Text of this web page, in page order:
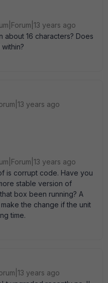
years ago
about 16 characters? Does
years ago
years ago
is corrupt code. Have you
stable version of
box been running? A
the change if the unit
time.
years ago